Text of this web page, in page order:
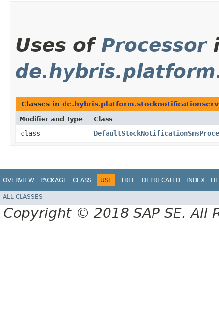
Uses of Processor
Classes in
Modifier and Type Class
class
OVERVIEW PACKAGE CLASS USE TREE DEPRECATED INDEX
ALL CLASSES
Copyright © 2018 SAP SE. All